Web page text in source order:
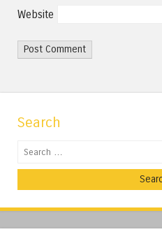
Website
Search
Search